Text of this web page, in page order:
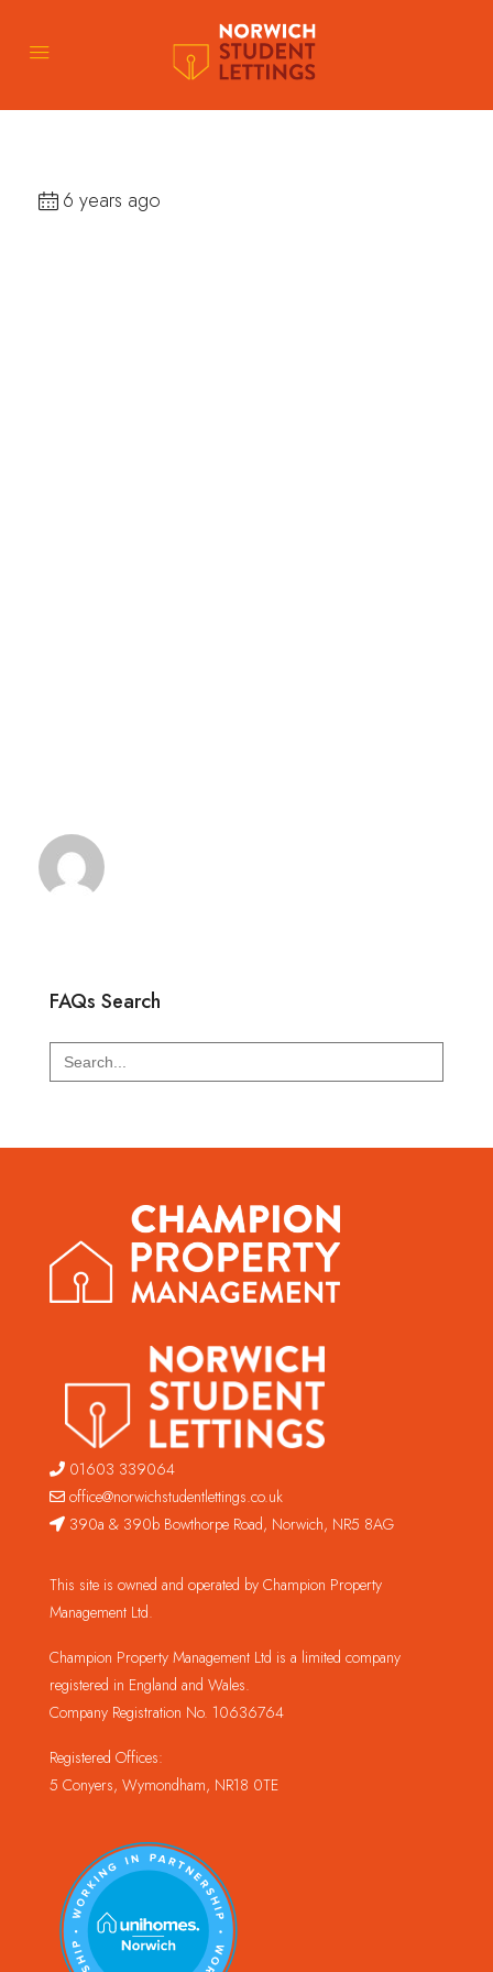
6 years ago
FAQs Search
Search
for:
01603 339064
office@norwichstudentlettings.co.uk
390a & 390b Bowthorpe Road, Norwich, NR5 8AG
This site is owned and operated by Champion Property
Management Ltd.
Champion Property Management Ltd is a limited company
registered in England and Wales.
Company Registration No. 10636764
Registered Offices:
5 Conyers, Wymondham, NR18 0TE